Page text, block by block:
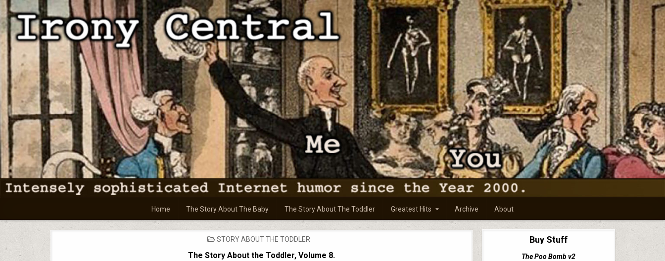
Skip
content
Home The Story About The Baby The Story About The Toddler Greatest Hits Archive About
POSTED
STORY ABOUT THE TODDLER
The Story About the Toddler, Volume 8.
Buy Stuff
The Poo Bomb v2